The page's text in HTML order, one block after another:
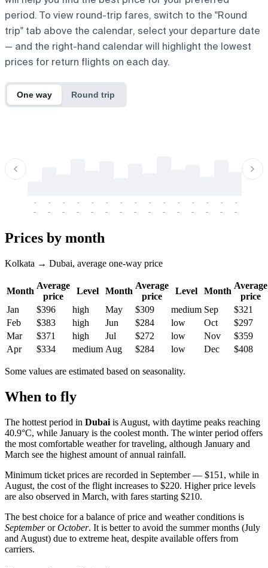
period. To view round-trip fares, switch to the "Round
trip" tab above the calendar, select your departure date
— and the right-hand calendar will highlight the lowest
prices for return flights on each day.
One way Round trip
-
-
-
-
-
-
-
-
-
-
-
-
-
-
-
-
-
-
-
-
-
-
-
-
-
-
-
-
-
-
Prices by month
Kolkata → Dubai, average one-way price
Month
Average
price
Level Month
Average
price
Level Month
Average
price
Jan
$396 high May $309 medium Sep
$321
Feb
$383 high Jun $284 low Oct
$297
Mar
$371 high Jul $272 low Nov
$359
Apr
$334 medium Aug $284 low Dec $408
Some values are estimated based on seasonality.
When to fly
The hottest period in Dubai is August, with daytime peaks reaching
40.9°C, while January is the coolest month. The winter period offers
the most comfortable weather for traveling, although January and
March see the highest amount of annual rainfall.
Minimum ticket prices are recorded in September — $151, while in
August, the cost of the flight increases to $220. Higher price levels
are also observed in March, with fares starting $210.
The best choice for a balance of price and weather conditions is
SeptemberorOctober. It is better to avoid the summer months (July
and August) due to extreme heat, despite available offers from
carriers.